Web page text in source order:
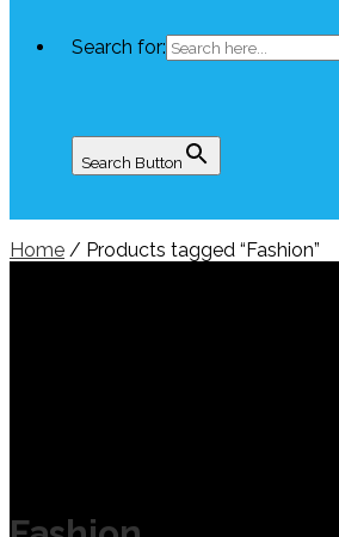
Search for:
Search Button
Home / Products tagged “Fashion”